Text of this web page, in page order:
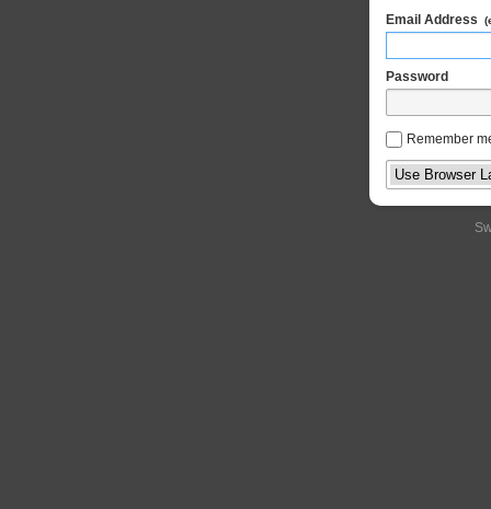
Email Address
Password
Remember